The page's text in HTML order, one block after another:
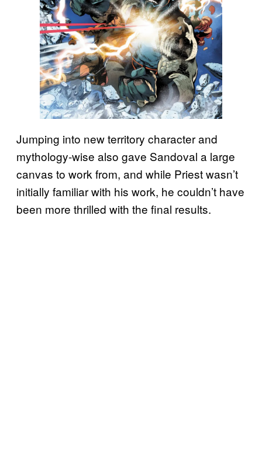
Jumping into new territory character and
mythology-wise also gave Sandoval a large
canvas to work from, and while Priest wasn’t
initially familiar with his work, he couldn’t have
been more thrilled with the final results.